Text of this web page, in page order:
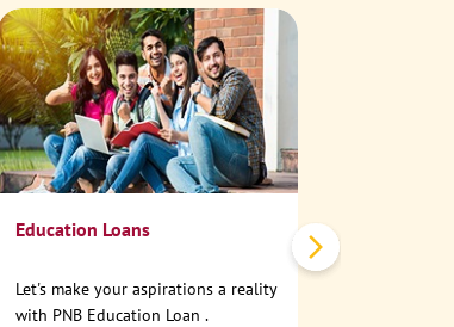
Education Loans
Let's make your aspirations a reality
with PNB Education Loan .